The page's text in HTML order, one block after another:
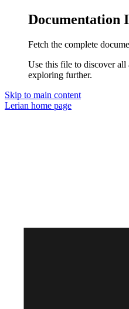
Documentation
Fetch the complete
Use this file to discover all
exploring further.
Skip to main content
Lerian home page